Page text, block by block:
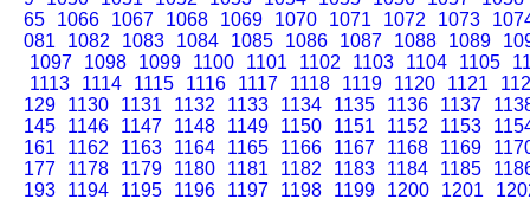
65
1066 1067 1068 1069 1070 1071 1072 1073
081
1082 1083 1084 1085 1086 1087 1088 1089
1097
1098 1099 1100 1101 1102 1103 1104 1105
1113
1114 1115 1116 1117 1118 1119 1120 1121
129
1130 1131 1132 1133 1134 1135 1136 1137
145
1146 1147 1148 1149 1150 1151 1152 1153
161
1162 1163 1164 1165 1166 1167 1168 1169
177
1178 1179 1180 1181 1182 1183 1184 1185
193
1194 1195 1196 1197 1198 1199 1200 1201